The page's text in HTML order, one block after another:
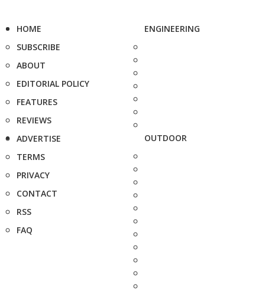
HOME
SUBSCRIBE
ABOUT
EDITORIAL POLICY
FEATURES
REVIEWS
ADVERTISE
TERMS
PRIVACY
CONTACT
RSS
FAQ
ENGINEERING
OUTDOOR